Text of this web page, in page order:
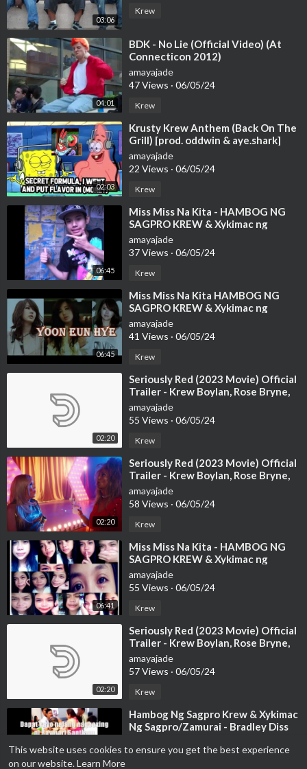
This website uses cookies to ensure you get the best experience
on our website.Learn More
03:06
Krew
04:01
⁣BDK - No Lie (Official Video) (At
Connecticon 2012)
amayajade
47 Views · 06/05/24
Krew
02:03
⁣Krusty Krew Anthem (Back On The
Grill) [prod. oddwin & aye.shark]
[Official Lyrics] |G46 RAP/HIP
amayajade
22 Views · 06/05/24
Krew
06:45
⁣Miss Miss Na Kita - HAMBOG NG
SAGPRO KREW & Xykimac ng
Zamurai (With Lyrics)
amayajade
37 Views · 06/05/24
Krew
06:45
⁣Miss Miss Na Kita HAMBOG NG
SAGPRO KREW & Xykimac ng
Zamurai With Lyrics
amayajade
41 Views · 06/05/24
Krew
02:20
⁣Seriously Red (2023 Movie) Official
Trailer - Krew Boylan, Rose Bryne,
Bobby Cannavale
amayajade
55 Views · 06/05/24
Krew
02:20
⁣Seriously Red (2023 Movie) Official
Trailer - Krew Boylan, Rose Bryne,
Bobby Cannavale
amayajade
58 Views · 06/05/24
Krew
06:41
⁣Miss Miss Na Kita - HAMBOG NG
SAGPRO KREW & Xykimac ng
Zamurai lyrics
amayajade
55 Views · 06/05/24
Krew
02:20
⁣Seriously Red (2023 Movie) Official
Trailer - Krew Boylan, Rose Bryne,
Bobby Cannavale
amayajade
57 Views · 06/05/24
Krew
⁣Hambog Ng Sagpro Krew & Xykimac
Ng Sagpro/Zamurai - Bradley Diss
21 Views·06/05/24